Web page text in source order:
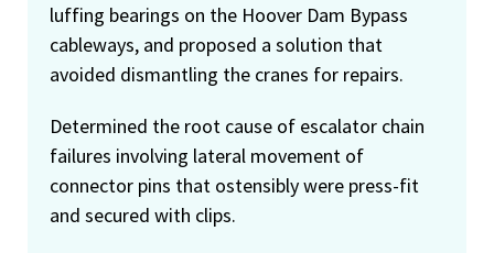
luffing bearings on the Hoover Dam Bypass
cableways, and proposed a solution that
avoided dismantling the cranes for repairs.
Determined the root cause of escalator chain
failures involving lateral movement of
connector pins that ostensibly were press-fit
and secured with clips.